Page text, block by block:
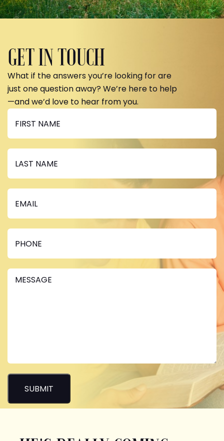
GET IN TOUCH
What if the answers you’re looking for are
just one question away? We’re here to help
—and we’d love to hear from you.